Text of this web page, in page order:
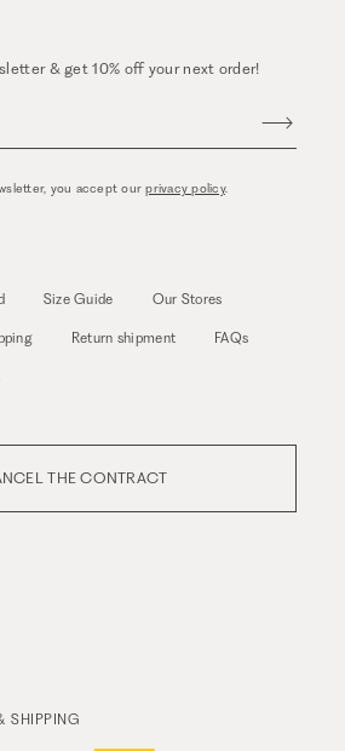
& get 10% off your next order!
you accept ourprivacy policy.
Size Guide Our Stores
Return shipment FAQs
THE CONTRACT
SHIPPING